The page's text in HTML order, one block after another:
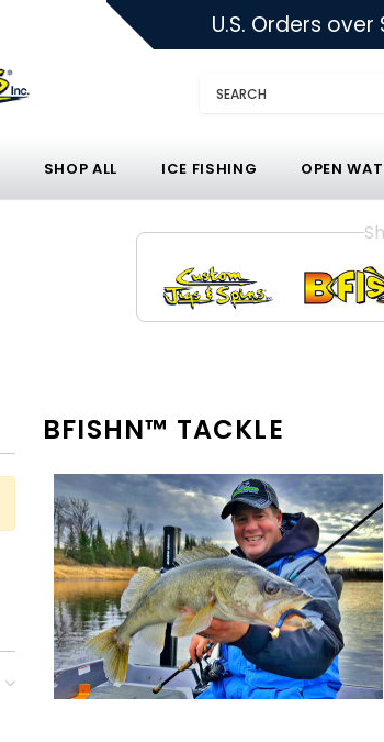
U.S. Orders over
Search
SHOP ALL ICE FISHING OPEN
BFISHN™ TACKLE